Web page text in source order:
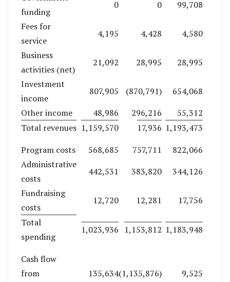
funding
0 0
99,708
Fees for
service
4,195 4,428
4,580
Business
activities (net)
21,092 28,995
28,995
Investment
income
807,905 (870,791)
654,068
Other income
48,986 296,216
55,312
Total revenues 1,159,570 17,936 1,193,473
Program costs
568,685 757,711
822,066
Administrative
costs
442,531 383,820
344,126
Fundraising
costs
12,720 12,281
17,756
Total
spending
1,023,936 1,153,812 1,183,948
Cash flow
from
135,634(1,135,876) 9,525